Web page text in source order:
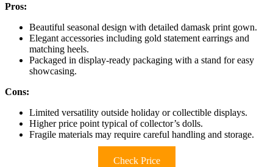
Pros:
Beautiful seasonal design with detailed damask print gown.
Elegant accessories including gold statement earrings and
matching heels.
Packaged in display-ready packaging with a stand for easy
showcasing.
Cons:
Limited versatility outside holiday or collectible displays.
Higher price point typical of collector’s dolls.
Fragile materials may require careful handling and storage.
Check Price